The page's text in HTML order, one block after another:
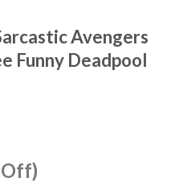
Avengers
Funny Deadpool